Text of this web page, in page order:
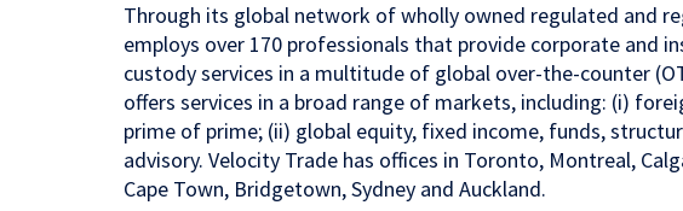
Through its global network of wholly owned regulated and
employs over 170 professionals that provide corporate and
custody services in a multitude of global over-the-counter
offers services in a broad range of markets, including: (i)
prime of prime; (ii) global equity, fixed income, funds,
advisory. Velocity Trade has offices in Toronto, Montreal,
Cape Town, Bridgetown, Sydney and Auckland.